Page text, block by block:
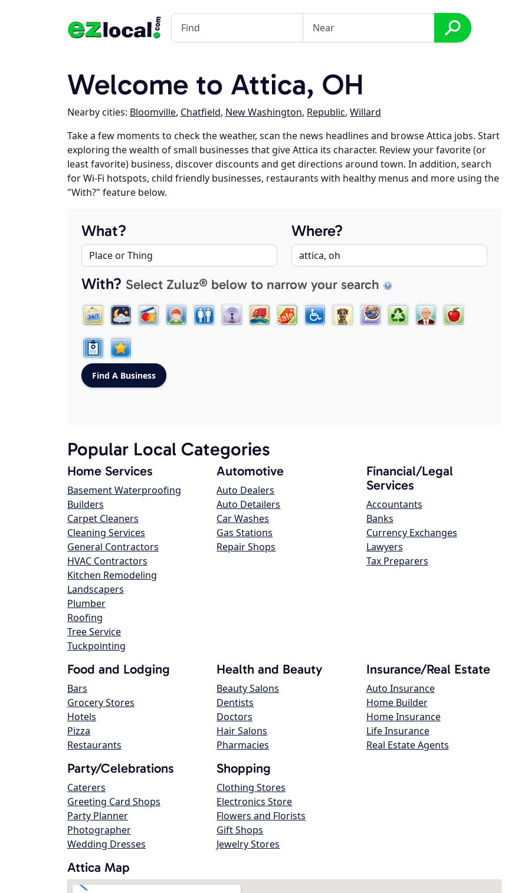
Welcome to Attica, OH
Nearby cities: Bloomville, Chatfield, New Washington, Republic, Willard
Take a few moments to check the weather, scan the news headlines and browse Attica jobs. Start
exploring the wealth of small businesses that give Attica its character. Review your favorite (or
least favorite) business, discover discounts and get directions around town. In addition, search
for Wi-Fi hotspots, child friendly businesses, restaurants with healthy menus and more using the
"With?" feature below.
What? Where?
With? Select Zuluz® below to narrow your search
Popular Local Categories
Home Services
Basement Waterproofing
Builders
Carpet Cleaners
Cleaning Services
General Contractors
HVAC Contractors
Kitchen Remodeling
Landscapers
Plumber
Roofing
Tree Service
Tuckpointing
Automotive
Auto Dealers
Auto Detailers
Car Washes
Gas Stations
Repair Shops
Financial/Legal
Services
Accountants
Banks
Currency Exchanges
Lawyers
Tax Preparers
Food and Lodging
Bars
Grocery Stores
Hotels
Pizza
Restaurants
Health and Beauty
Beauty Salons
Dentists
Doctors
Hair Salons
Pharmacies
Insurance/Real Estate
Auto Insurance
Home Builder
Home Insurance
Life Insurance
Real Estate Agents
Party/Celebrations
Caterers
Greeting Card Shops
Party Planner
Photographer
Wedding Dresses
Shopping
Clothing Stores
Electronics Store
Flowers and Florists
Gift Shops
Jewelry Stores
Attica Map